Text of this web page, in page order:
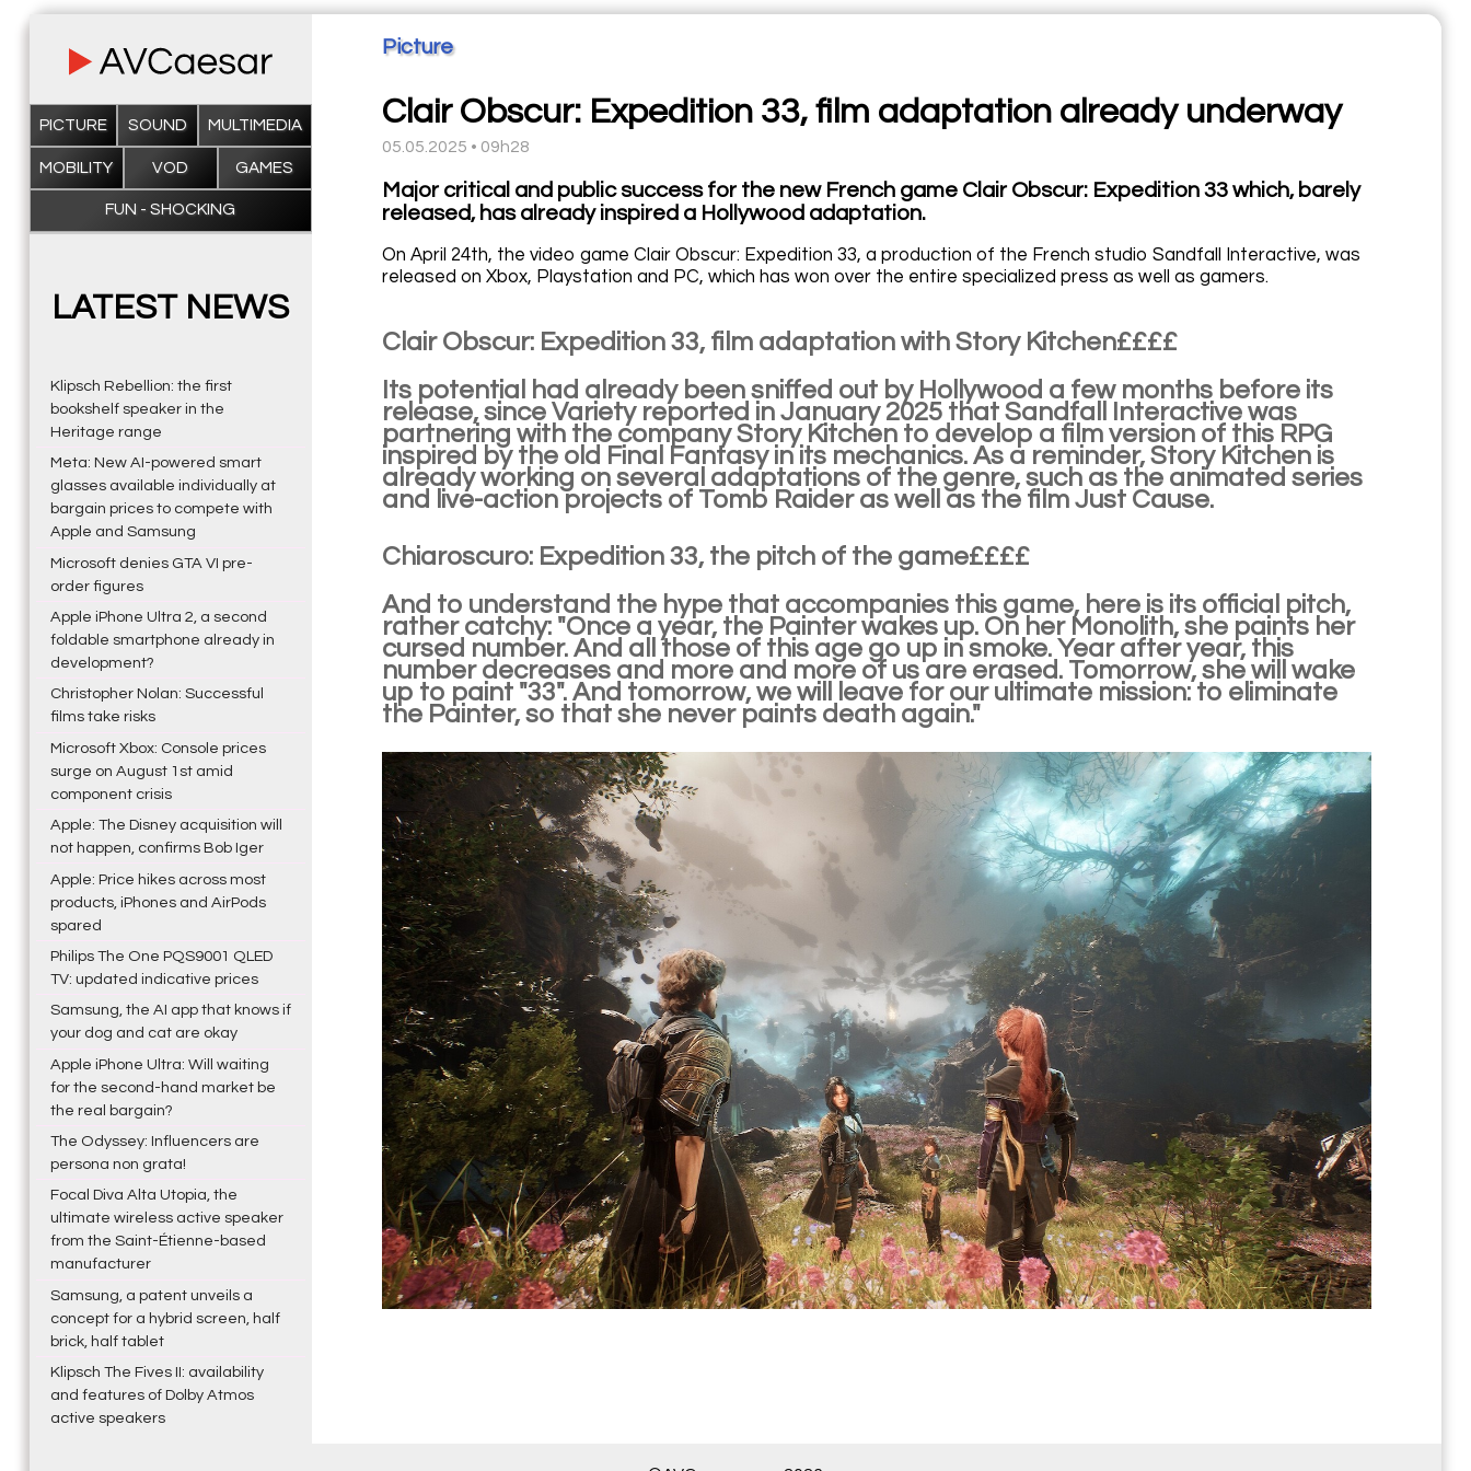
PICTURE SOUND MULTIMEDIA
MOBILITY VOD GAMES
FUN - SHOCKING
LATEST NEWS
Klipsch Rebellion: the first
bookshelf speaker in the
Heritage range
Meta: New AI-powered smart
glasses available individually at
bargain prices to compete with
Apple and Samsung
Microsoft denies GTA VI pre-
order figures
Apple iPhone Ultra 2, a second
foldable smartphone already in
development?
Christopher Nolan: Successful
films take risks
Microsoft Xbox: Console prices
surge on August 1st amid
component crisis
Apple: The Disney acquisition will
not happen, confirms Bob Iger
Apple: Price hikes across most
products, iPhones and AirPods
spared
Philips The One PQS9001 QLED
TV: updated indicative prices
Samsung, the AI app that knows if
your dog and cat are okay
Apple iPhone Ultra: Will waiting
for the second-hand market be
the real bargain?
The Odyssey: Influencers are
persona non grata!
Focal Diva Alta Utopia, the
ultimate wireless active speaker
from the Saint-Étienne-based
manufacturer
Samsung, a patent unveils a
concept for a hybrid screen, half
brick, half tablet
Klipsch The Fives II: availability
and features of Dolby Atmos
active speakers
Picture
Clair Obscur: Expedition 33, film adaptation already underway
05.05.2025 • 09h28
Major critical and public success for the new French game Clair Obscur: Expedition 33 which, barely
released, has already inspired a Hollywood adaptation.
On April 24th, the video game Clair Obscur: Expedition 33, a production of the French studio Sandfall Interactive, was
released on Xbox, Playstation and PC, which has won over the entire specialized press as well as gamers.
Clair Obscur: Expedition 33, film adaptation with Story Kitchen££££
Its potential had already been sniffed out by Hollywood a few months before its
release, since Variety reported in January 2025 that Sandfall Interactive was
partnering with the company Story Kitchen to develop a film version of this RPG
inspired by the old Final Fantasy in its mechanics. As a reminder, Story Kitchen is
already working on several adaptations of the genre, such as the animated series
and live-action projects of Tomb Raider as well as the film Just Cause.
Chiaroscuro: Expedition 33, the pitch of the game££££
And to understand the hype that accompanies this game, here is its official pitch,
rather catchy: "Once a year, the Painter wakes up. On her Monolith, she paints her
cursed number. And all those of this age go up in smoke. Year after year, this
number decreases and more and more of us are erased. Tomorrow, she will wake
up to paint "33". And tomorrow, we will leave for our ultimate mission: to eliminate
the Painter, so that she never paints death again."